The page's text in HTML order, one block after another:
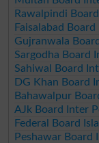
Rawalpindi
Faisalabad
Gujranwala
Sargodha Board
Sahiwal Board
DG Khan Board
Bahawalpur
AJk Board Inter
Federal Board
Peshawar